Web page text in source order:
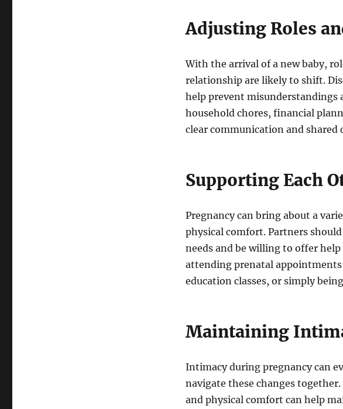
Adjusting Roles
With the arrival of a new baby,
relationship are likely to shift.
help prevent misunderstandings
household chores, financial
clear communication and
Supporting Each
Pregnancy can bring about a
physical comfort. Partners
needs and be willing to offer
attending prenatal
education classes, or simply
Maintaining
Intimacy during pregnancy can
navigate these changes
and physical comfort can help